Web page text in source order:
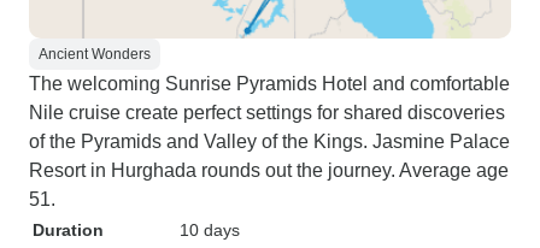
Ancient Wonders
The welcoming Sunrise Pyramids Hotel and comfortable
Nile cruise create perfect settings for shared discoveries
of the Pyramids and Valley of the Kings. Jasmine Palace
Resort in Hurghada rounds out the journey. Average age
51.
Duration
10 days